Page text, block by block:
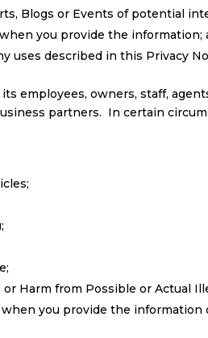
Blogs or Events of potential
you provide the information;
uses described in this Privacy
employees, owners, staff,
partners. In certain
Harm from Possible or Actual
you provide the information